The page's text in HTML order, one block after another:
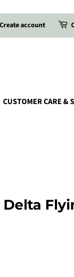
Create account
CUSTOMER CARE &